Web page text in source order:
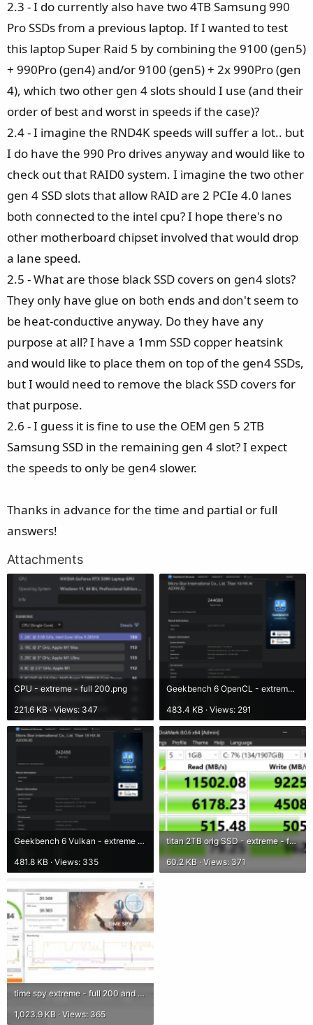
2.3 - I do currently also have two 4TB Samsung 990
Pro SSDs from a previous laptop. If I wanted to test
this laptop Super Raid 5 by combining the 9100 (gen5)
+ 990Pro (gen4) and/or 9100 (gen5) + 2x 990Pro (gen
4), which two other gen 4 slots should I use (and their
order of best and worst in speeds if the case)?
2.4 - I imagine the RND4K speeds will suffer a lot.. but
I do have the 990 Pro drives anyway and would like to
check out that RAID0 system. I imagine the two other
gen 4 SSD slots that allow RAID are 2 PCIe 4.0 lanes
both connected to the intel cpu? I hope there's no
other motherboard chipset involved that would drop
a lane speed.
2.5 - What are those black SSD covers on gen4 slots?
They only have glue on both ends and don't seem to
be heat-conductive anyway. Do they have any
purpose at all? I have a 1mm SSD copper heatsink
and would like to place them on top of the gen4 SSDs,
but I would need to remove the black SSD covers for
that purpose.
2.6 - I guess it is fine to use the OEM gen 5 2TB
Samsung SSD in the remaining gen 4 slot? I expect
the speeds to only be gen4 slower.
Thanks in advance for the time and partial or full
answers!
Attachments
CPU - extreme - full 200.png
221.6 KB · Views: 347
Geekbench 6 OpenCL - extreme - full 200.png
483.4 KB · Views: 291
Geekbench 6 Vulkan - extreme - full 200.png
481.8 KB · Views: 335
titan 2TB orig SSD - extreme - full 200.png
60.2 KB · Views: 371
time spy extreme - full 200 and fans.jpg
1,023.9 KB · Views: 365